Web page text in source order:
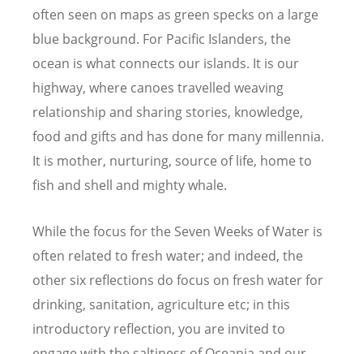
often seen on maps as green specks on a large
blue background. For Pacific Islanders, the
ocean is what connects our islands. It is our
highway, where canoes travelled weaving
relationship and sharing stories, knowledge,
food and gifts and has done for many millennia.
It is mother, nurturing, source of life, home to
fish and shell and mighty whale.
While the focus for the Seven Weeks of Water is
often related to fresh water; and indeed, the
other six reflections do focus on fresh water for
drinking, sanitation, agriculture etc; in this
introductory reflection, you are invited to